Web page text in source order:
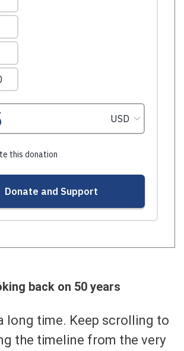
back on 50 years
long time. Keep scrolling to
the timeline from the very